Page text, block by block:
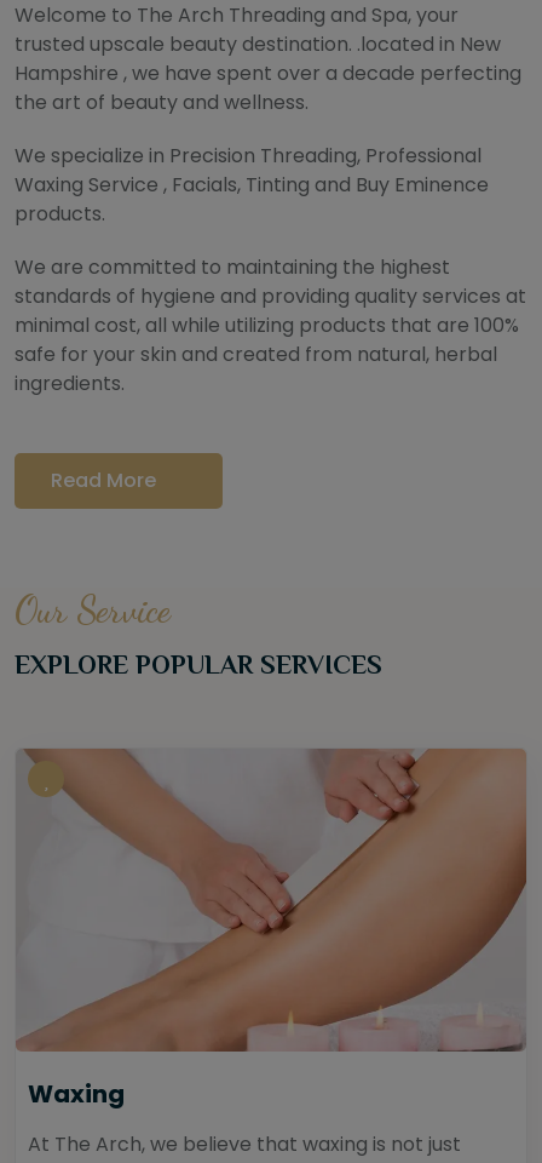
Welcome to The Arch Threading and Spa, your
trusted upscale beauty destination. .located in New
Hampshire , we have spent over a decade perfecting
the art of beauty and wellness.
We specialize in Precision Threading, Professional
Waxing Service , Facials, Tinting and Buy Eminence
products.
We are committed to maintaining the highest
standards of hygiene and providing quality services at
minimal cost, all while utilizing products that are 100%
safe for your skin and created from natural, herbal
ingredients.
Read More
Our Service
EXPLORE POPULAR SERVICES
Waxing
At The Arch, we believe that waxing is not just